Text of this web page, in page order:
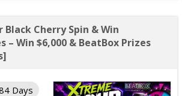
Cherry Spin & Win
– Win $6,000 & BeatBox Prizes
Days